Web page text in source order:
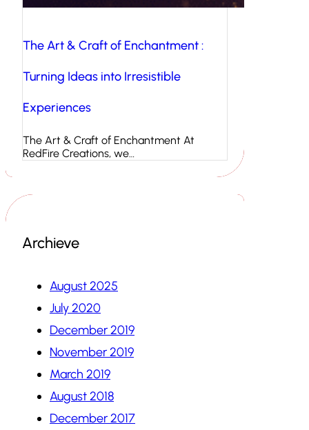
The Art & Craft of Enchantment :
Turning Ideas into Irresistible
Experiences
The Art & Craft of Enchantment At
RedFire Creations, we…
Archieve
August 2025
July 2020
December 2019
November 2019
March 2019
August 2018
December 2017